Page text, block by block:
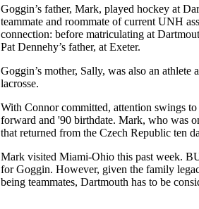
Goggin’s father, Mark, played hockey at
teammate and roommate of current UNH
connection: before matriculating at
Pat Dennehy’s father, at Exeter.
Goggin’s mother, Sally, was also an
lacrosse.
With Connor committed, attention swings
forward and '90 birthdate. Mark, who was
that returned from the Czech Republic ten
Mark visited Miami-Ohio this past week.
for Goggin. However, given the family
being teammates, Dartmouth has to be